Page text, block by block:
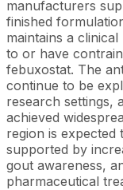
manufacturers
finished
maintains a
to or have
febuxostat. The
continue to be
research settings,
achieved
region is
supported by
gout awareness,
pharmaceutical